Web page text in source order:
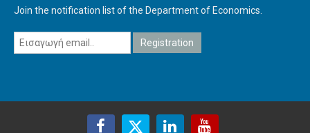
Join the notification list of the Department of Economics.